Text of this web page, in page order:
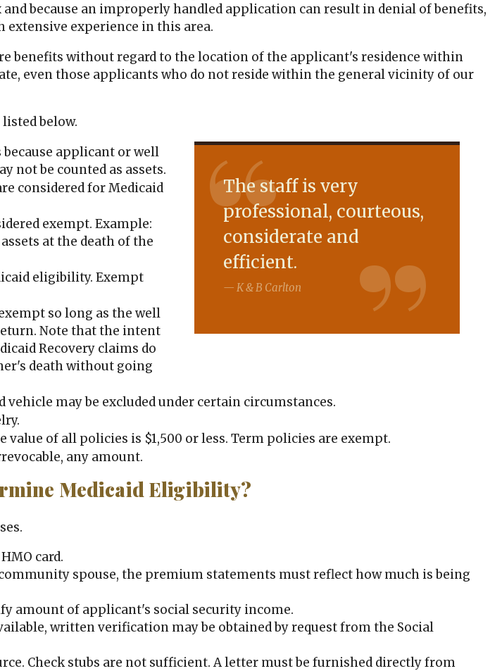
because an improperly handled application can result in denial of benefits,
extensive experience in this area.
benefits without regard to the location of the applicant's residence within
even those applicants who do not reside within the general vicinity of our
The staff is very
professional, courteous,
considerate and
efficient.
K & B Carlton
below.
applicant or well
not be counted as assets.
considered for Medicaid
exempt. Example:
at the death of the
eligibility. Exempt
so long as the well
Note that the intent
Recovery claims do
death without going
vehicle may be excluded under certain circumstances.
value of all policies is $1,500 or less. Term policies are exempt.
any amount.
Medicaid Eligibility?
card.
spouse, the premium statements must reflect how much is being
amount of applicant's social security income.
written verification may be obtained by request from the Social
Check stubs are not sufficient. A letter must be furnished directly from